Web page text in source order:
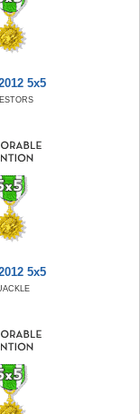
5x5
5x5